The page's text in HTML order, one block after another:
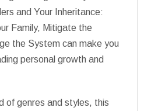
and Your Inheritance:
Family, Mitigate the
the System can make you
personal growth and
of genres and styles, this